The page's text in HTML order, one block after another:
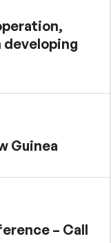
Guinea
– Call